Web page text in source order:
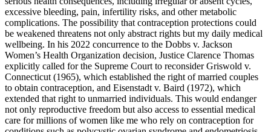
excessive bleeding, pain, infertility risks, and other metabolic
complications. The possibility that contraception protections could
be weakened threatens not only abstract rights but my daily medical
wellbeing. In his 2022 concurrence to the Dobbs v. Jackson
Women’s Health Organization decision, Justice Clarence Thomas
explicitly called for the Supreme Court to reconsider Griswold v.
Connecticut (1965), which established the right of married couples
to obtain contraception, and Eisenstadt v. Baird (1972), which
extended that right to unmarried individuals. This would endanger
not only reproductive freedom but also access to essential medical
care for millions of women like me who rely on contraception for